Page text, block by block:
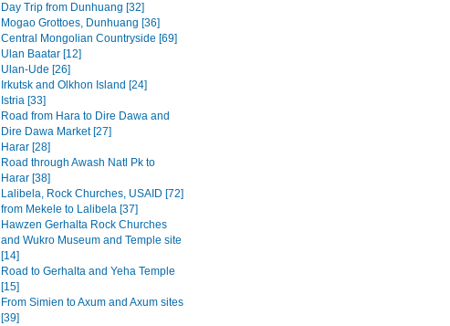
Day Trip from Dunhuang [32]
Mogao Grottoes, Dunhuang [36]
Central Mongolian Countryside [69]
Ulan Baatar [12]
Ulan-Ude [26]
Irkutsk and Olkhon Island [24]
Istria [33]
Road from Hara to Dire Dawa and
Dire Dawa Market [27]
Harar [28]
Road through Awash Natl Pk to
Harar [38]
Lalibela, Rock Churches, USAID [72]
from Mekele to Lalibela [37]
Hawzen Gerhalta Rock Churches
and Wukro Museum and Temple site
[14]
Road to Gerhalta and Yeha Temple
[15]
From Simien to Axum and Axum sites
[39]